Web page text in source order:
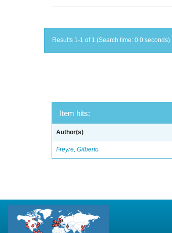
Results 1-1 of 1 (Search time: 0.0 seconds).
Item hits:
Author(s)
Freyre, Gilberto